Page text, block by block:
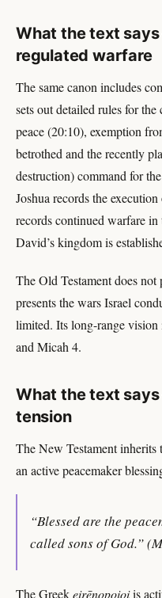
What the text
regulated warfare
The same canon includes
sets out detailed rules for
peace (20:10), exemption
betrothed and the recently
destruction) command for
Joshua records the
records continued warfare
David’s kingdom is
The Old Testament does
presents the wars Israel
limited. Its long-range vision
and Micah 4.
What the text
tension
The New Testament inherits
an active peacemaker
“Blessed are the
called sons of God.”
The Greekeirēnopoioiis